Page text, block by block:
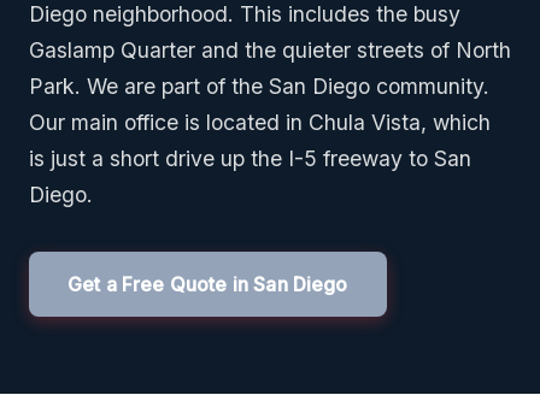
Diego neighborhood. This includes the busy
Gaslamp Quarter and the quieter streets of North
Park. We are part of the San Diego community.
Our main office is located in Chula Vista, which
is just a short drive up the I-5 freeway to San
Diego.
Get a Free Quote in San Diego